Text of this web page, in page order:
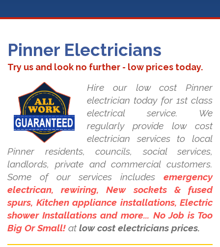
Pinner Electricians
Try us and look no further - low prices today.
Hire our low cost Pinner
electrician today for 1st class
electrical service. We
regularly provide low cost
electrician services to local
Pinner residents, councils, social services,
landlords, private and commercial customers.
Some of our services includes emergency
electrican, rewiring, New sockets & fused
spurs, Kitchen appliance installations, Electric
shower Installations and more... No Job is Too
Big Or Small! at low cost electricians prices.